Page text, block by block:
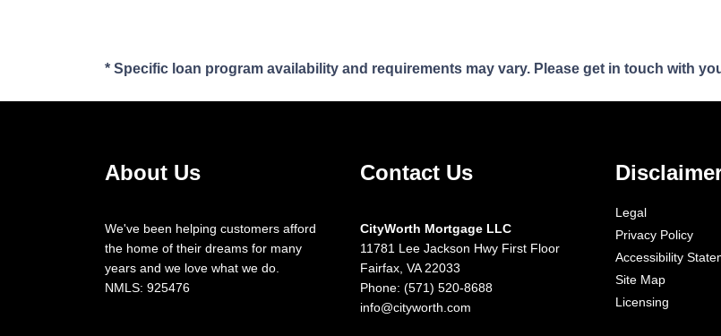
* Specific loan program availability and requirements may vary. Please get in touch with
About Us
We've been helping customers afford
the home of their dreams for many
years and we love what we do.
NMLS: 925476
Contact Us
CityWorth Mortgage LLC
11781 Lee Jackson Hwy First Floor
Fairfax, VA 22033
Phone: (571) 520-8688
info@cityworth.com
Legal
Privacy Policy
Accessibility
Site Map
Licensing